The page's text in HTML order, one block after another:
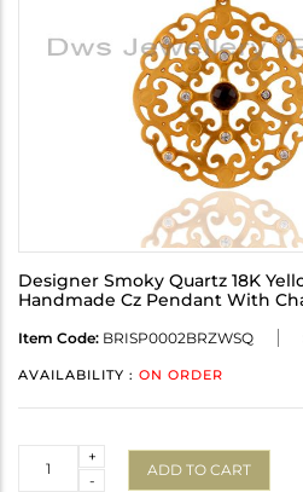
Designer Smoky Quartz 18K
Handmade Cz Pendant With
Item Code: BRISP0002BRZWSQ
AVAILABILITY : ON ORDER
-
+
ADD TO CART